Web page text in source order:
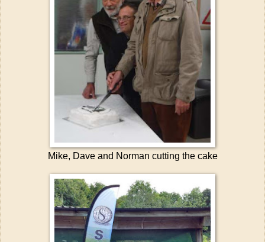
Mike, Dave and Norman cutting the cake